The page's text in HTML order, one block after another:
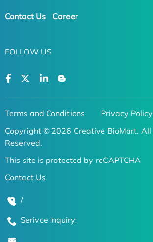
Contact Us Career
FOLLOW US
Terms and Conditions
Privacy Policy
Copyright © 2026 Creative BioMart. All
Reserved.
This site is protected by reCAPTCHA
Contact Us
/
Serivce Inquiry: